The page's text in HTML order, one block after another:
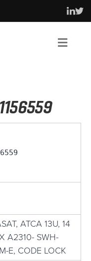
ATCA 13U, 14
A2310- SWH-
E, CODE LOCK